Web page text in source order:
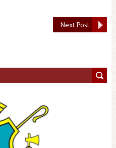
Next Post